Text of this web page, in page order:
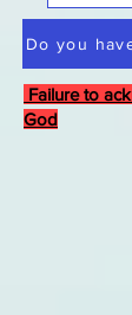
Do you
Failure to
God